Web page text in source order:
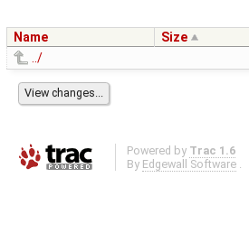
Name Size
../
Powered by Trac 1.6
By Edgewall Software .